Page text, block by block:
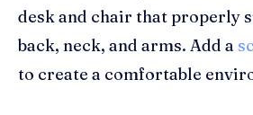
desk and chair that properly
back, neck, and arms. Add a
to create a comfortable